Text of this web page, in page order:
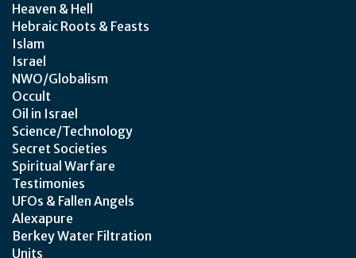
Heaven & Hell
Hebraic Roots & Feasts
Islam
Israel
NWO/Globalism
Occult
Oil in Israel
Science/Technology
Secret Societies
Spiritual Warfare
Testimonies
UFOs & Fallen Angels
Alexapure
Berkey Water Filtration
Units